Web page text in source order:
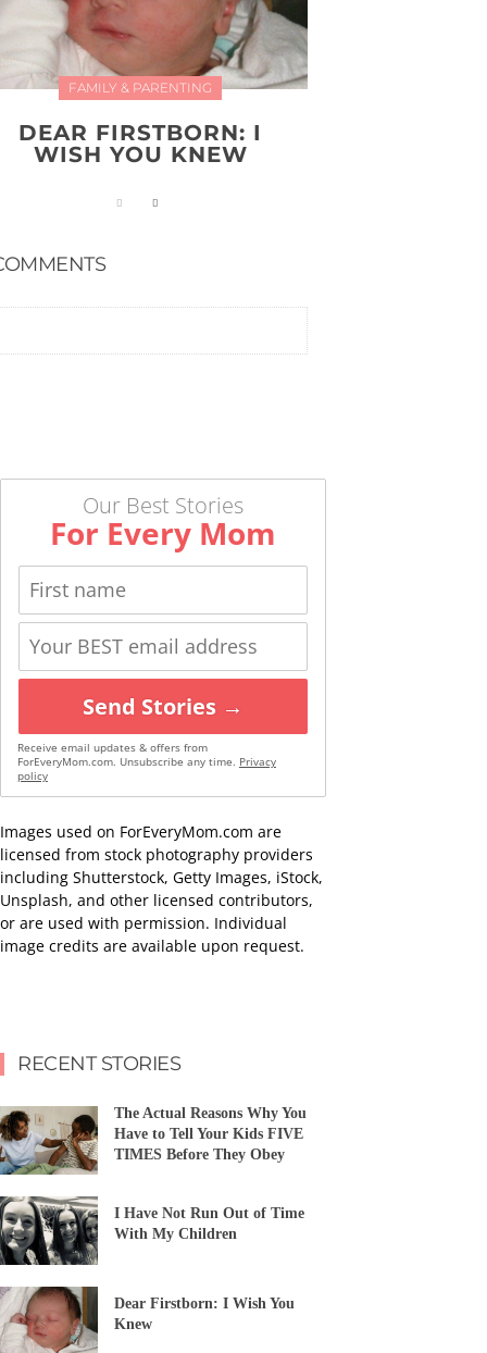
FAMILY & PARENTING
DEAR FIRSTBORN: I
WISH YOU KNEW
Our Best Stories
For Every Mom
Send Stories →
Receive email updates & offers from
ForEveryMom.com. Unsubscribe any time. Privacy
policy
Images used on ForEveryMom.com are
licensed from stock photography providers
including Shutterstock, Getty Images, iStock,
Unsplash, and other licensed contributors,
or are used with permission. Individual
image credits are available upon request.
RECENT STORIES
The Actual Reasons Why You
Have to Tell Your Kids FIVE
TIMES Before They Obey
I Have Not Run Out of Time
With My Children
Dear Firstborn: I Wish You
Knew